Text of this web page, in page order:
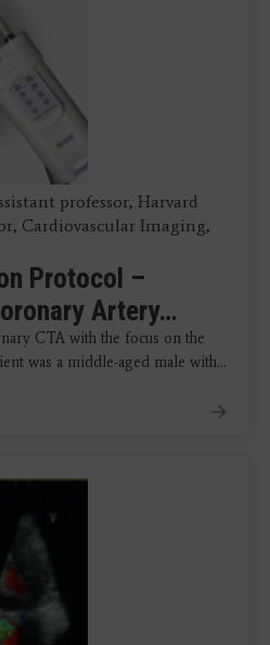
professor, Harvard
Cardiovascular Imaging,
Protocol –
Artery…
CTA with the focus on the
was a middle-aged male with…